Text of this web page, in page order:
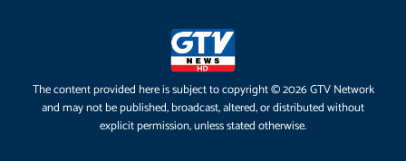
The content provided here is subject to copyright © 2026 GTV Network
and may not be published, broadcast, altered, or distributed without
explicit permission, unless stated otherwise.